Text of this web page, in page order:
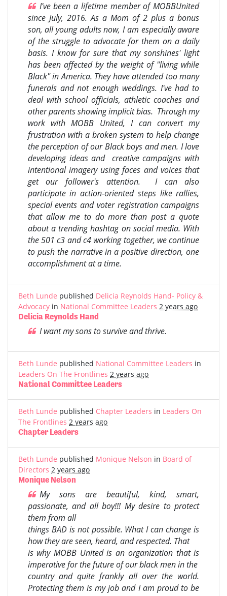
I've been a lifetime member of MOBBUnited
since July, 2016. As a Mom of 2 plus a bonus
son, all young adults now, I am especially aware
of the struggle to advocate for them on a daily
basis. I know for sure that my sonshines' light
has been affected by the weight of "living while
Black" in America. They have attended too many
funerals and not enough weddings. I've had to
deal with school officials, athletic coaches and
other parents showing implicit bias. Through my
work with MOBB United, I can convert my
frustration with a broken system to help change
the perception of our Black boys and men. I love
developing ideas and creative campaigns with
intentional imagery using faces and voices that
get our follower's attention. I can also
participate in action-oriented steps like rallies,
special events and voter registration campaigns
that allow me to do more than post a quote
about a trending hashtag on social media. With
the 501 c3 and c4 working together, we continue
to push the narrative in a positive direction, one
accomplishment at a time.
Beth Lunde published Delicia Reynolds Hand- Policy &
Advocacy in National Committee Leaders 2 years ago
Delicia Reynolds Hand
I want my sons to survive and thrive.
Beth Lunde published National Committee Leaders in
Leaders On The Frontlines 2 years ago
National Committee Leaders
Beth Lunde published Chapter Leaders in Leaders On
The Frontlines 2 years ago
Chapter Leaders
Beth Lunde published Monique Nelson in Board of
Directors 2 years ago
Monique Nelson
My sons are beautiful, kind, smart,
passionate, and all boy!!! My desire to protect
them from all
things BAD is not possible. What I can change is
how they are seen, heard, and respected. That
is why MOBB United is an organization that is
imperative for the future of our black men in the
country and quite frankly all over the world.
Protecting them is my job and I am proud to be